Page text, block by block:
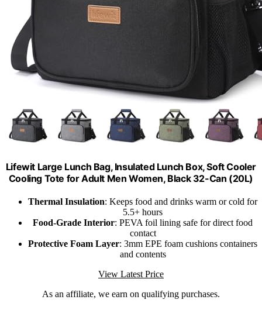
Lifewit Large Lunch Bag, Insulated Lunch Box, Soft Cooler
Cooling Tote for Adult Men Women, Black 32-Can (20L)
Thermal Insulation: Keeps food and drinks warm or cold for
5.5+ hours
Food-Grade Interior: PEVA foil lining safe for direct food
contact
Protective Foam Layer: 3mm EPE foam cushions containers
and contents
View Latest Price
As an affiliate, we earn on qualifying purchases.